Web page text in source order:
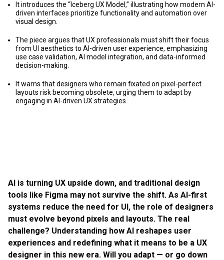
AI is turning UX upside down, and traditional design
tools like Figma may not survive the shift. As AI-first
systems reduce the need for UI, the role of designers
must evolve beyond pixels and layouts. The real
challenge? Understanding how AI reshapes user
experiences and redefining what it means to be a UX
designer in this new era. Will you adapt — or go down
It introduces the “Iceberg UX Model,” illustrating how modern AI-
driven interfaces prioritize functionality and automation over
visual design.
The piece argues that UX professionals must shift their focus
from UI aesthetics to AI-driven user experience, emphasizing
use case validation, AI model integration, and data-informed
decision-making.
It warns that designers who remain fixated on pixel-perfect
layouts risk becoming obsolete, urging them to adapt by
engaging in AI-driven UX strategies.